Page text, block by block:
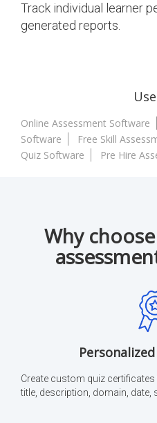
Track individual learner
generated reports.
Online Assessment Software
Software
Free Skill
Quiz Software
Pre Hire
Why
Create custom quiz
title, description, domain, date,